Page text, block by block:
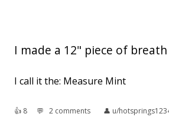
I made a 12" piece of
I call it the: Measure Mint
👍︎ 8 💬︎ 2 comments 👤︎ u/